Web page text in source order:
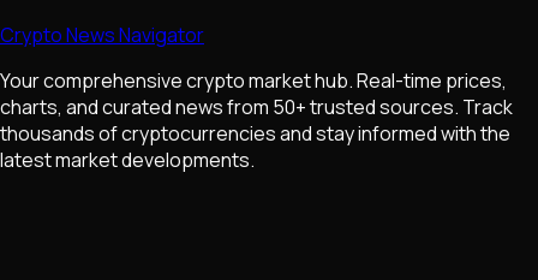
Crypto News Navigator
Your comprehensive crypto market hub. Real-time prices,
charts, and curated news from 50+ trusted sources. Track
thousands of cryptocurrencies and stay informed with the
latest market developments.